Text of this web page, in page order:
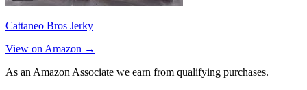
Cattaneo Bros Jerky
View on Amazon →
As an Amazon Associate we earn from qualifying purchases.